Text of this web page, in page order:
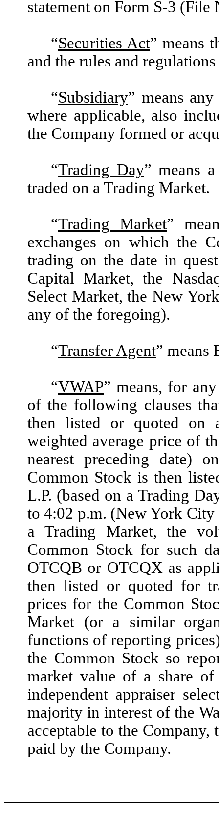
statement on Form S-3 (File
“Securities Act” means
and the rules and
“Subsidiary” means
where applicable, also
the Company formed or
“Trading Day” means
traded on a Trading Market.
“Trading Market”
exchanges on which the
trading on the date in
Capital Market, the
Select Market, the New
any of the foregoing).
“Transfer Agent” means
“VWAP” means, for
of the following clauses
then listed or quoted on
weighted average price of
nearest preceding date)
Common Stock is then
L.P. (based on a Trading
to 4:02 p.m. (New York
a Trading Market, the
Common Stock for such
OTCQB or OTCQX as
then listed or quoted for
prices for the Common
Market (or a similar
functions of reporting
the Common Stock so
market value of a share
independent appraiser
majority in interest of the
acceptable to the Company,
paid by the Company.